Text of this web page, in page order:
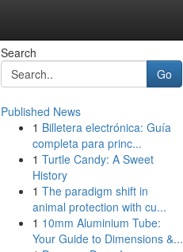
Search
Go
Published News
1 Billetera electrónica: Guía
completa para princ...
1 Turtle Candy: A Sweet
History
1 The paradigm shift in
animal protection with cu...
1 10mm Aluminium Tube:
Your Guide to Dimensions &...